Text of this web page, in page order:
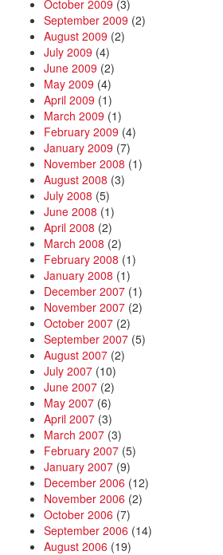
October 2009 (3)
September 2009 (2)
August 2009 (2)
July 2009 (4)
June 2009 (2)
May 2009 (4)
April 2009 (1)
March 2009 (1)
February 2009 (4)
January 2009 (7)
November 2008 (1)
August 2008 (3)
July 2008 (5)
June 2008 (1)
April 2008 (2)
March 2008 (2)
February 2008 (1)
January 2008 (1)
December 2007 (1)
November 2007 (2)
October 2007 (2)
September 2007 (5)
August 2007 (2)
July 2007 (10)
June 2007 (2)
May 2007 (6)
April 2007 (3)
March 2007 (3)
February 2007 (5)
January 2007 (9)
December 2006 (12)
November 2006 (2)
October 2006 (7)
September 2006 (14)
August 2006 (19)